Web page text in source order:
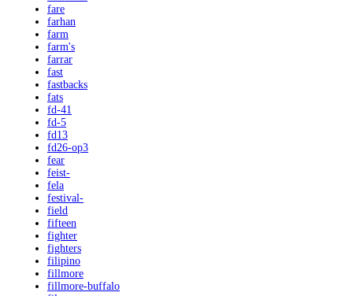
fare
farhan
farm
farm's
farrar
fast
fastbacks
fats
fd-41
fd-5
fd13
fd26-op3
fear
feist-
fela
festival-
field
fifteen
fighter
fighters
filipino
fillmore
fillmore-buffalo